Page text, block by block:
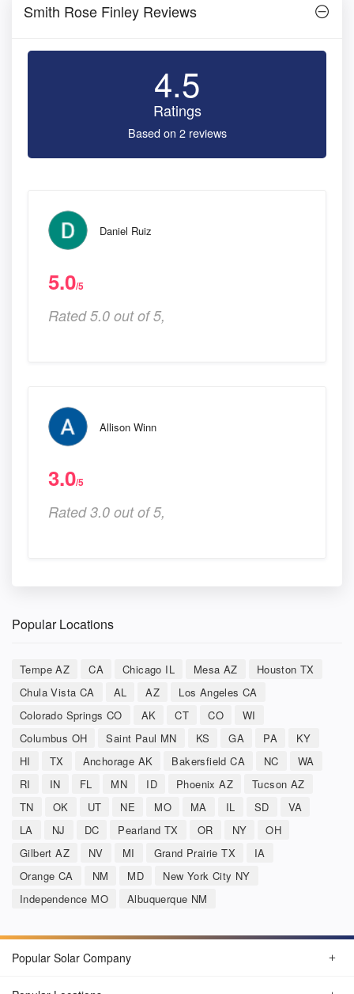
Smith Rose Finley Reviews
4.5
Ratings
Based on 2 reviews
Daniel Ruiz
5.0/5
Rated 5.0 out of 5,
Allison Winn
3.0/5
Rated 3.0 out of 5,
Popular Locations
Tempe AZ CA Chicago IL Mesa AZ
Houston TX
Chula Vista CA
AL AZ
Los Angeles CA
Colorado Springs CO
AK CT CO
WI
Columbus OH
Saint Paul MN KS GA PA
KY
HI
TX Anchorage AK Bakersfield CA NC
WA
RI
IN FL MN ID Phoenix AZ
Tucson AZ
TN
OK UT NE MO MA IL SD
VA
LA
NJ DC Pearland TX OR NY
OH
Gilbert AZ
NV MI Grand Prairie TX
IA
Orange CA
NM MD
New York City NY
Independence MO
Albuquerque NM
Popular Solar Company